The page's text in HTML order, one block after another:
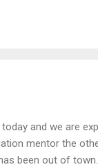
and we are
mentor the
been out of